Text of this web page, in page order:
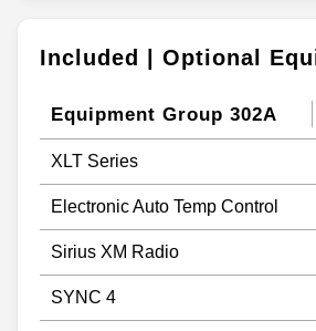
Included | Optional
Equipment Group 302A
XLT Series
Electronic Auto Temp Control
Sirius XM Radio
SYNC 4